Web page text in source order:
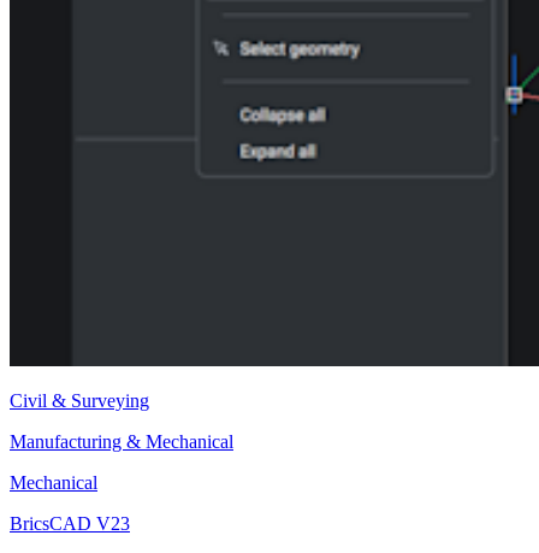
Civil & Surveying
Manufacturing & Mechanical
Mechanical
BricsCAD V23